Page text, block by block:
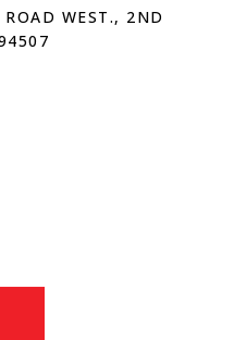
WEST., 2ND